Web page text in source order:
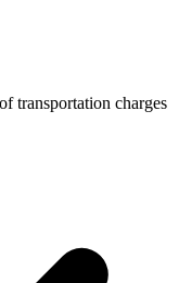
transportation charges